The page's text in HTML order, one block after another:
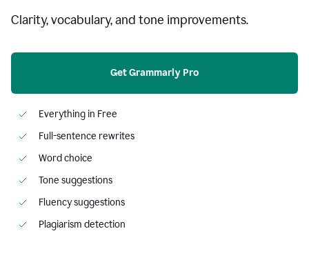
Clarity, vocabulary, and tone improvements.
Get Grammarly Pro
Everything in Free
Full-sentence rewrites
Word choice
Tone suggestions
Fluency suggestions
Plagiarism detection